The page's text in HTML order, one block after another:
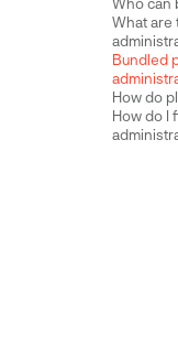
What are
Bundled
How do
How do I